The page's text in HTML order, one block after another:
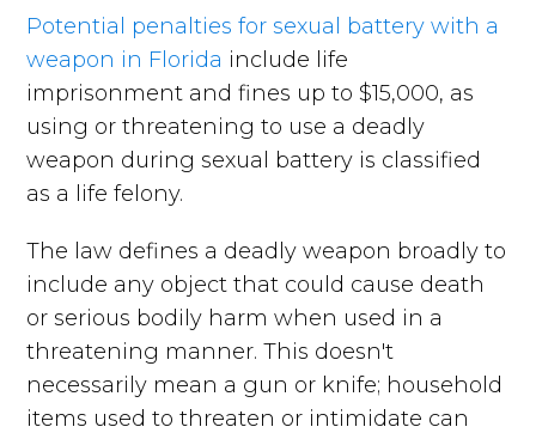
Potential penalties for sexual battery with a
weapon in Florida include life
imprisonment and fines up to $15,000, as
using or threatening to use a deadly
weapon during sexual battery is classified
as a life felony.
The law defines a deadly weapon broadly to
include any object that could cause death
or serious bodily harm when used in a
threatening manner. This doesn't
necessarily mean a gun or knife; household
items used to threaten or intimidate can